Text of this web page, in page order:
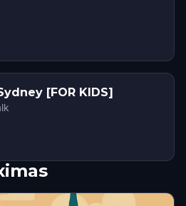
[FOR KIDS]